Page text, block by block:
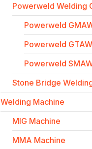
Powerweld Welding
Powerweld
Powerweld
Powerweld
Stone Bridge
Welding Machine
MIG Machine
MMA Machine